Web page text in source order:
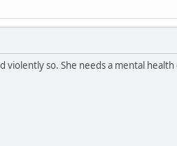
so. She needs a mental health